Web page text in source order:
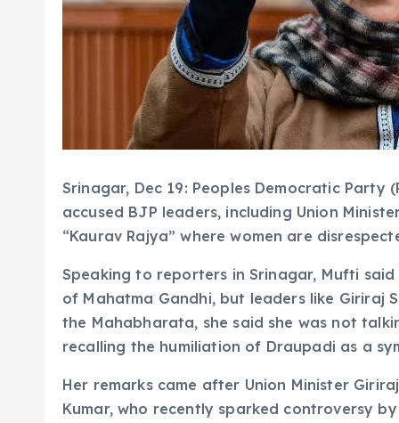
Srinagar, Dec 19: Peoples Democratic Party
accused BJP leaders, including Union
“Kaurav Rajya” where women are
Speaking to reporters in Srinagar, Mufti
of Mahatma Gandhi, but leaders like Giriraj
the Mahabharata, she said she was not
recalling the humiliation of Draupadi as a
Her remarks came after Union Minister
Kumar, who recently sparked controversy